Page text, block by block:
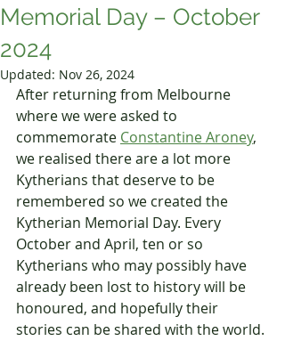
Memorial Day – October
2024
Updated: Nov 26, 2024
After returning from Melbourne
where we were asked to
commemorate Constantine Aroney,
we realised there are a lot more
Kytherians that deserve to be
remembered so we created the
Kytherian Memorial Day. Every
October and April, ten or so
Kytherians who may possibly have
already been lost to history will be
honoured, and hopefully their
stories can be shared with the world.